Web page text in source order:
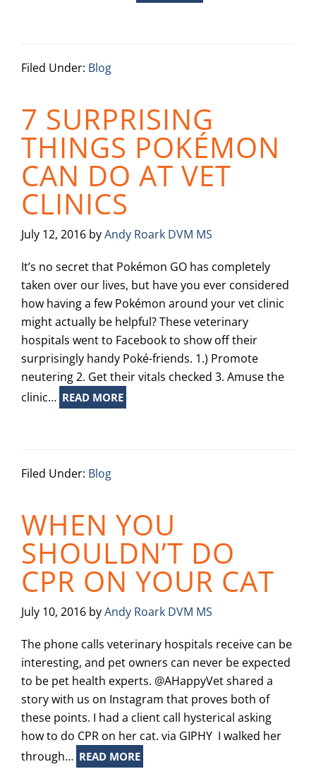
Filed Under: Blog
7 SURPRISING
THINGS POKÉMON
CAN DO AT VET
CLINICS
July 12, 2016 byAndy Roark DVM MS
It’s no secret that Pokémon GO has completely
taken over our lives, but have you ever considered
how having a few Pokémon around your vet clinic
might actually be helpful? These veterinary
hospitals went to Facebook to show off their
surprisingly handy Poké-friends. 1.) Promote
neutering 2. Get their vitals checked 3. Amuse the
clinic… READ MORE
Filed Under: Blog
WHEN YOU
SHOULDN’T DO
CPR ON YOUR CAT
July 10, 2016 byAndy Roark DVM MS
The phone calls veterinary hospitals receive can be
interesting, and pet owners can never be expected
to be pet health experts. @AHappyVet shared a
story with us on Instagram that proves both of
these points. I had a client call hysterical asking
how to do CPR on her cat. via GIPHY I walked her
through… READ MORE